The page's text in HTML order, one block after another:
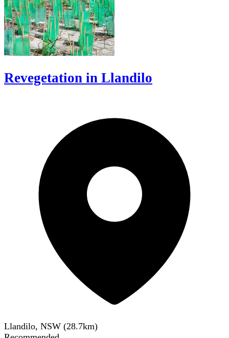
Revegetation in Llandilo
Llandilo, NSW (28.7km)